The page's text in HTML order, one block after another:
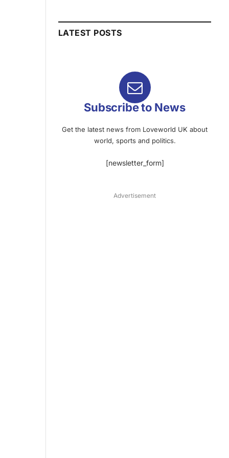
LATEST POSTS
Subscribe to News
Get the latest news from Loveworld UK about
world, sports and politics.
[newsletter_form]
Advertisement